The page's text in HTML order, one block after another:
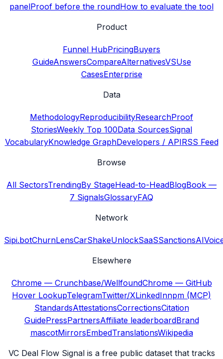
panelProof before the roundHow to evaluate the tool
Product
Funnel HubPricingBuyers
GuideAnswersCompareAlternativesVSUse
CasesEnterprise
Data
MethodologyReproducibilityResearchProof
StoriesWeekly Top 100Data SourcesSignal
VocabularyKnowledge GraphDevelopers / APIRSS Feed
Browse
All SectorsTrendingBy StageHead-to-HeadBlogBook —
7 SignalsGlossaryFAQ
Network
Sipi.botChurnLensCarShakeUnlockSaaSSanctionsAI
Elsewhere
Chrome — Crunchbase/WellfoundChrome — GitHub
Hover LookupTelegramTwitter/XLinkedInnpm (MCP)
StandardsAttestationsCorrectionsCitation
GuidePressPartnersAffiliate leaderboardBrand
mascotMirrorsEmbedTranslationsWikipedia
VC Deal Flow Signal is a free public dataset that tracks